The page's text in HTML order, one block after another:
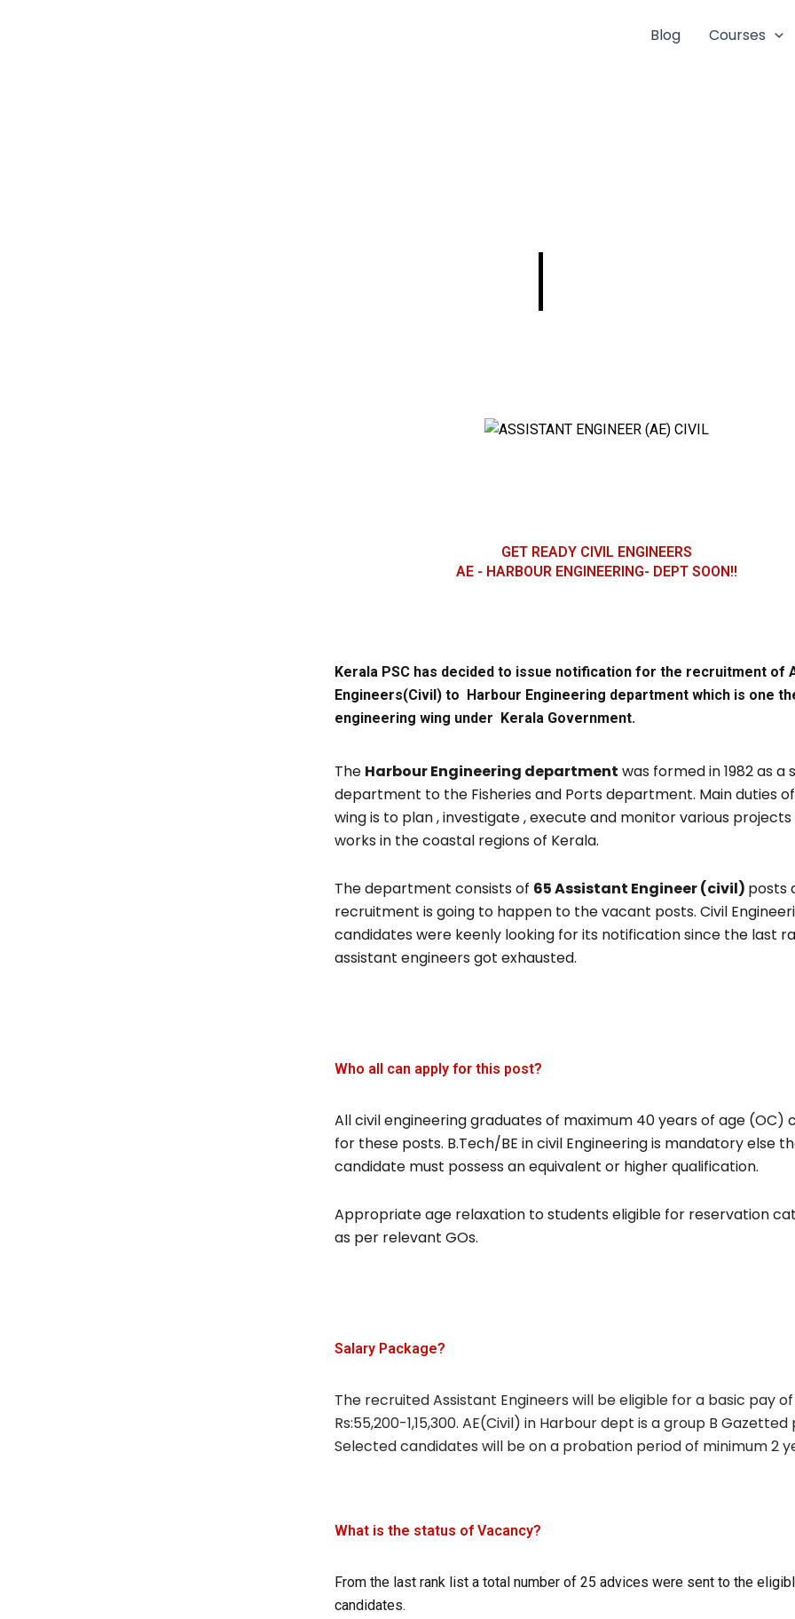
Blog Courses
GET READY CIVIL ENGINEERS
AE - HARBOUR ENGINEERING- DEPT SOON!!
Kerala PSC has decided to issue notification for the recruitment of
Engineers(Civil) to Harbour Engineering department which is one
engineering wing under Kerala Government.
The Harbour Engineering department was formed in 1982 as a
department to the Fisheries and Ports department. Main duties
wing is to plan , investigate , execute and monitor various
works in the coastal regions of Kerala.
The department consists of 65 Assistant Engineer (civil) posts
recruitment is going to happen to the vacant posts. Civil
candidates were keenly looking for its notification since the last
assistant engineers got exhausted.
Who all can apply for this post?
All civil engineering graduates of maximum 40 years of age (OC)
for these posts. B.Tech/BE in civil Engineering is mandatory else
candidate must possess an equivalent or higher qualification.
Appropriate age relaxation to students eligible for reservation
as per relevant GOs.
Salary Package?
The recruited Assistant Engineers will be eligible for a basic pay of
Rs:55,200-1,15,300. AE(Civil) in Harbour dept is a group B Gazetted
Selected candidates will be on a probation period of minimum 2
What is the status of Vacancy?
From the last rank list a total number of 25 advices were sent to the
candidates.